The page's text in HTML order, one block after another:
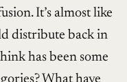
It’s almost like
distribute back in
has been some
What have